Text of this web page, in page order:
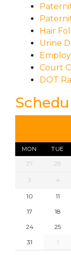
Hair
Urine
Court
DOT
MON TUE
27 28
3 4
10 11
17
18
24
25
31
1